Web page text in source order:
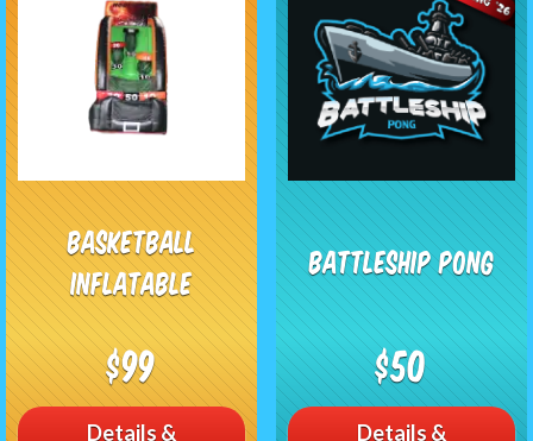
Basketball
Inflatable
$99
Details &
Battleship Pong
$50
Details &